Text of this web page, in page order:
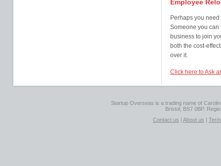
Employee
Perhaps you
Someone you can
business to join
both the cost-
over it.
Click here to Ask
Startup Overseas is a trading name of
Bristol, BS7 0BP.
Contact us | About us |